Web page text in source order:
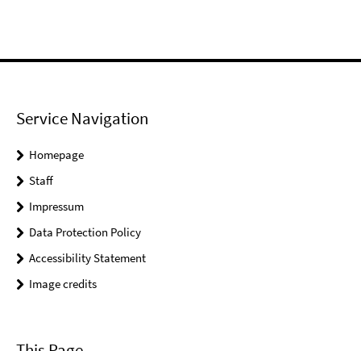
Service Navigation
Homepage
Staff
Impressum
Data Protection Policy
Accessibility Statement
Image credits